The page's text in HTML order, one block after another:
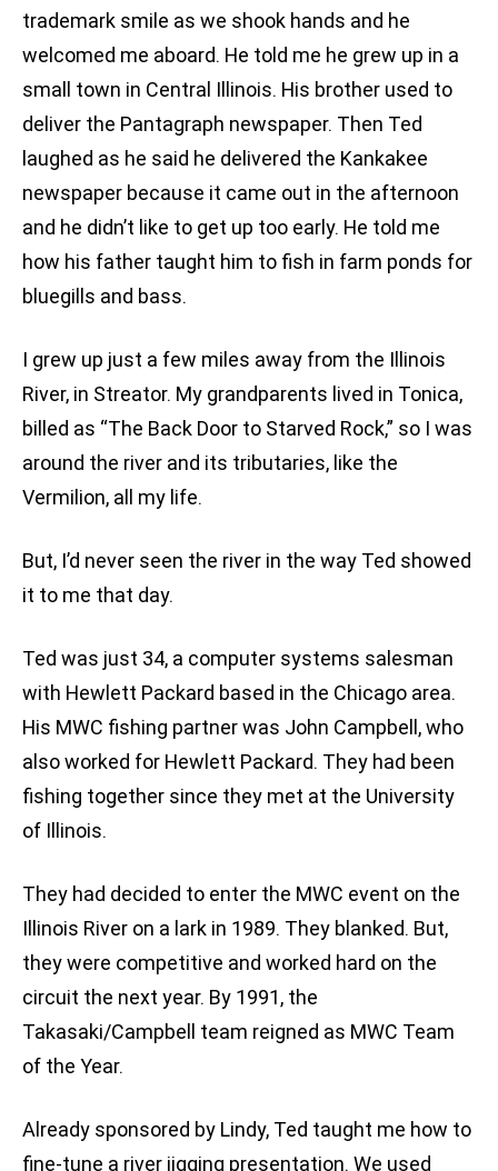
trademark smile as we shook hands and he
welcomed me aboard. He told me he grew up in a
small town in Central Illinois. His brother used to
deliver the Pantagraph newspaper. Then Ted
laughed as he said he delivered the Kankakee
newspaper because it came out in the afternoon
and he didn’t like to get up too early. He told me
how his father taught him to fish in farm ponds for
bluegills and bass.
I grew up just a few miles away from the Illinois
River, in Streator. My grandparents lived in Tonica,
billed as “The Back Door to Starved Rock,” so I was
around the river and its tributaries, like the
Vermilion, all my life.
But, I’d never seen the river in the way Ted showed
it to me that day.
Ted was just 34, a computer systems salesman
with Hewlett Packard based in the Chicago area.
His MWC fishing partner was John Campbell, who
also worked for Hewlett Packard. They had been
fishing together since they met at the University
of Illinois.
They had decided to enter the MWC event on the
Illinois River on a lark in 1989. They blanked. But,
they were competitive and worked hard on the
circuit the next year. By 1991, the
Takasaki/Campbell team reigned as MWC Team
of the Year.
Already sponsored by Lindy, Ted taught me how to
fine-tune a river jigging presentation. We used